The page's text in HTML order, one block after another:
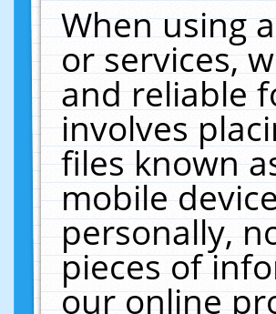
When using
or services,
and reliable
involves
files known
mobile
personally,
pieces of
our online